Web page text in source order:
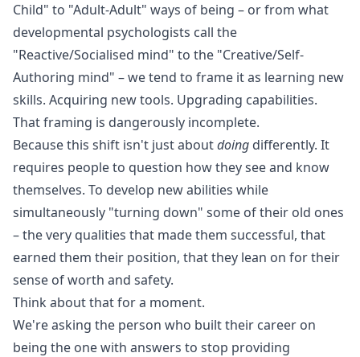
Child" to "Adult-Adult" ways of being – or from what
developmental psychologists call the
"Reactive/Socialised mind" to the "Creative/Self-
Authoring mind" – we tend to frame it as learning new
skills. Acquiring new tools. Upgrading capabilities.
That framing is dangerously incomplete.
Because this shift isn't just aboutdoing differently. It
requires people to question how they see and know
themselves. To develop new abilities while
simultaneously "turning down" some of their old ones
– the very qualities that made them successful, that
earned them their position, that they lean on for their
sense of worth and safety.
Think about that for a moment.
We're asking the person who built their career on
being the one with answers to stop providing